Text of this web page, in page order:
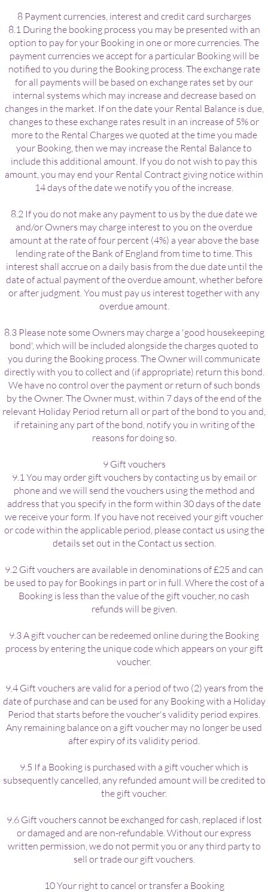
8 Payment currencies, interest and credit card surcharges
8.1 During the booking process you may be presented with an
option to pay for your Booking in one or more currencies. The
payment currencies we accept for a particular Booking will be
notified to you during the Booking process. The exchange rate
for all payments will be based on exchange rates set by our
internal systems which may increase and decrease based on
changes in the market. If on the date your Rental Balance is due,
changes to these exchange rates result in an increase of 5% or
more to the Rental Charges we quoted at the time you made
your Booking, then we may increase the Rental Balance to
include this additional amount. If you do not wish to pay this
amount, you may end your Rental Contract giving notice within
14 days of the date we notify you of the increase.
8.2 If you do not make any payment to us by the due date we
and/or Owners may charge interest to you on the overdue
amount at the rate of four percent (4%) a year above the base
lending rate of the Bank of England from time to time. This
interest shall accrue on a daily basis from the due date until the
date of actual payment of the overdue amount, whether before
or after judgment. You must pay us interest together with any
overdue amount.
8.3 Please note some Owners may charge a 'good housekeeping
bond', which will be included alongside the charges quoted to
you during the Booking process. The Owner will communicate
directly with you to collect and (if appropriate) return this bond.
We have no control over the payment or return of such bonds
by the Owner. The Owner must, within 7 days of the end of the
relevant Holiday Period return all or part of the bond to you and,
if retaining any part of the bond, notify you in writing of the
reasons for doing so.
9 Gift vouchers
9.1 You may order gift vouchers by contacting us by email or
phone and we will send the vouchers using the method and
address that you specify in the form within 30 days of the date
we receive your form. If you have not received your gift voucher
or code within the applicable period, please contact us using the
details set out in the Contact us section.
9.2 Gift vouchers are available in denominations of £25 and can
be used to pay for Bookings in part or in full. Where the cost of a
Booking is less than the value of the gift voucher, no cash
refunds will be given.
9.3 A gift voucher can be redeemed online during the Booking
process by entering the unique code which appears on your gift
voucher.
9.4 Gift vouchers are valid for a period of two (2) years from the
date of purchase and can be used for any Booking with a Holiday
Period that starts before the voucher's validity period expires.
Any remaining balance on a gift voucher may no longer be used
after expiry of its validity period.
9.5 If a Booking is purchased with a gift voucher which is
subsequently cancelled, any refunded amount will be credited to
the gift voucher.
9.6 Gift vouchers cannot be exchanged for cash, replaced if lost
or damaged and are non-refundable. Without our express
written permission, we do not permit you or any third party to
sell or trade our gift vouchers.
10 Your right to cancel or transfer a Booking